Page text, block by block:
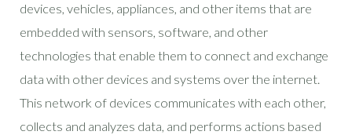
devices, vehicles, appliances, and other items that are
embedded with sensors, software, and other
technologies that enable them to connect and exchange
data with other devices and systems over the internet.
This network of devices communicates with each other,
collects and analyzes data, and performs actions based